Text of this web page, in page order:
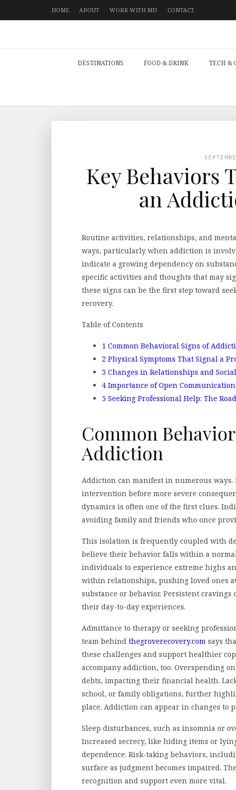
HOME ABOUT WORK WITH ME! CONTACT
DESTINATIONS FOOD & DRINK TECH &
Key Behaviors
an
Routine activities, relationships, and
ways, particularly when addiction is
indicate a growing dependency on
specific activities and thoughts that may
these signs can be the first step toward
recovery.
Table of Contents
1 Common Behavioral Signs of
2 Physical Symptoms That Signal a
3 Changes in Relationships and
4 Importance of Open Communication
5 Seeking Professional Help: The
Common
Addiction
Addiction can manifest in numerous
intervention before more severe
dynamics is often one of the first clues.
avoiding family and friends who once
This isolation is frequently coupled with
believe their behavior falls within a
individuals to experience extreme highs
within relationships, pushing loved ones
substance or behavior. Persistent
their day-to-day experiences.
Admittance to therapy or seeking
team behind thegroverecovery.com says
these challenges and support healthier
accompany addiction, too. Overspending
debts, impacting their financial health.
school, or family obligations, further
place. Addiction can appear in changes to
Sleep disturbances, such as insomnia or
Increased secrecy, like hiding items or
dependence. Risk-taking behaviors,
surface as judgment becomes impaired.
recognition and support even more vital.